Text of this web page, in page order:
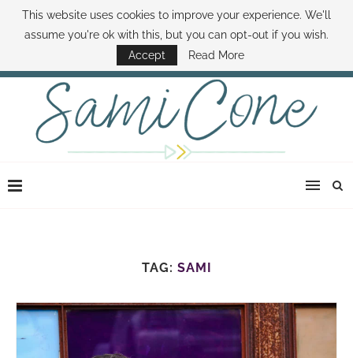
ABOUT SAMI BOOK SAMI CONTACT SAMI HOW TO SAVE MONEY
DISNEY WORLD DEALS FAMILY MONEY MINUTE THE SAMI CONE SHOW
TAG: SAMI
This website uses cookies to improve your experience. We'll
assume you're ok with this, but you can opt-out if you wish.
Accept
Read More